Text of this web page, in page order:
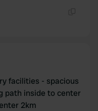
facilities - spacious
path inside to center
2km